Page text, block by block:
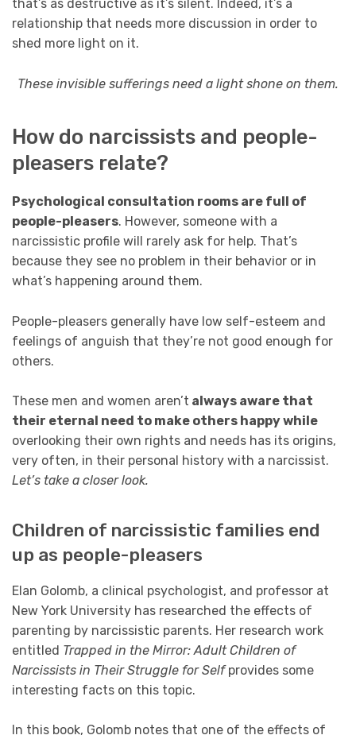
that’s as destructive as it’s silent. Indeed, it’s a
relationship that needs more discussion in order to
shed more light on it.
These invisible sufferings need a light shone on them.
How do narcissists and people-
pleasers relate?
Psychological consultation rooms are full of
people-pleasers. However, someone with a
narcissistic profile will rarely ask for help. That’s
because they see no problem in their behavior or in
what’s happening around them.
People-pleasers generally have low self-esteem and
feelings of anguish that they’re not good enough for
others.
These men and women aren’t always aware that
their eternal need to make others happy while
overlooking their own rights and needs has its origins,
very often, in their personal history with a narcissist.
Let’s take a closer look.
Children of narcissistic families end
up as people-pleasers
Elan Golomb, a clinical psychologist, and professor at
New York University has researched the effects of
parenting by narcissistic parents. Her research work
entitled Trapped in the Mirror: Adult Children of
Narcissists in TheirStruggle for Selfprovides some
interesting facts on this topic.
In this book, Golomb notes that one of the effects of